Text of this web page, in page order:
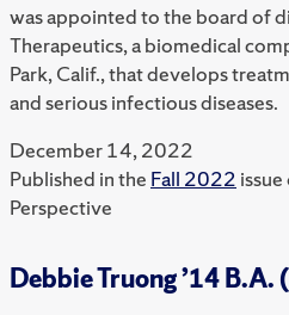
was appointed to the board of
Therapeutics, a biomedical
Park, Calif., that develops
and serious infectious diseases.
December 14, 2022
Published in the Fall 2022
Perspective
Debbie Truong ’14 B.A.